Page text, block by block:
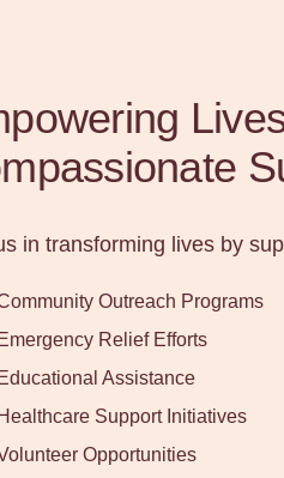
in transforming lives by
Outreach Programs
Emergency Relief Efforts
Educational Assistance
Healthcare Support Initiatives
Opportunities